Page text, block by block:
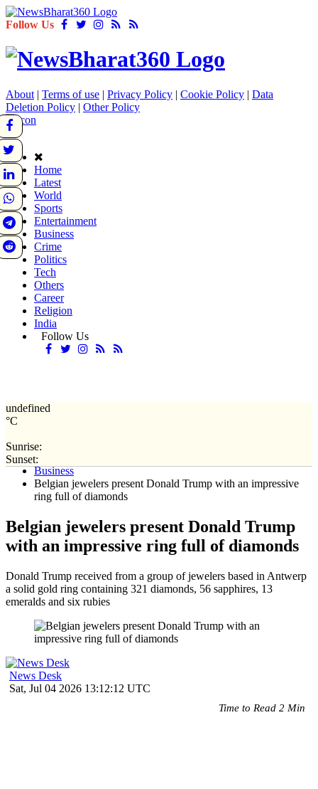
Follow Us
About | Terms of use | Privacy Policy | Cookie Policy | Data
Deletion Policy | Other Policy
Home
Latest
World
Sports
Entertainment
Business
Crime
Politics
Tech
Others
Career
Religion
India
Follow Us
undefined
°C
Sunrise:
Sunset:Home
Business
Belgian jewelers present Donald Trump with an impressive
ring full of diamonds
Belgian jewelers present Donald Trump
with an impressive ring full of diamonds
Donald Trump received from a group of jewelers based in Antwerp
a solid gold ring containing 321 diamonds, 56 sapphires, 13
emeralds and six rubies
News Desk
Sat, Jul 04 2026 13:12:12 UTC
Time to Read 2 Min